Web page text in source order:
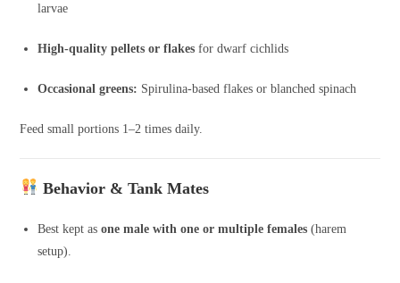
larvae
High-quality pellets or flakes for dwarf cichlids
Occasional greens: Spirulina-based flakes or blanched spinach
Feed small portions 1–2 times daily.
Behavior & Tank Mates
Best kept asone male with one or multiple females (harem
setup).